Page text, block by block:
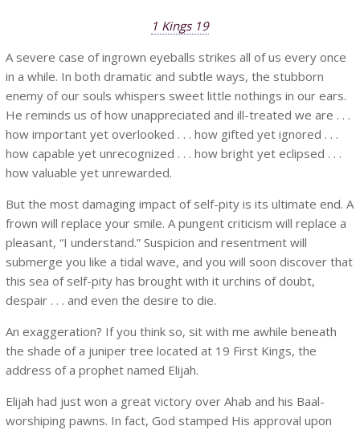
1 Kings 19
A severe case of ingrown eyeballs strikes all of us every once
in a while. In both dramatic and subtle ways, the stubborn
enemy of our souls whispers sweet little nothings in our ears.
He reminds us of how unappreciated and ill-treated we are . . .
how important yet overlooked . . . how gifted yet ignored . . .
how capable yet unrecognized . . . how bright yet eclipsed . . .
how valuable yet unrewarded.
But the most damaging impact of self-pity is its ultimate end. A
frown will replace your smile. A pungent criticism will replace a
pleasant, “I understand.” Suspicion and resentment will
submerge you like a tidal wave, and you will soon discover that
this sea of self-pity has brought with it urchins of doubt,
despair . . . and even the desire to die.
An exaggeration? If you think so, sit with me awhile beneath
the shade of a juniper tree located at 19 First Kings, the
address of a prophet named Elijah.
Elijah had just won a great victory over Ahab and his Baal-
worshiping pawns. In fact, God stamped His approval upon